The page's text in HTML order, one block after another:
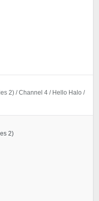
2) / Channel 4 / Hello Halo /
2)